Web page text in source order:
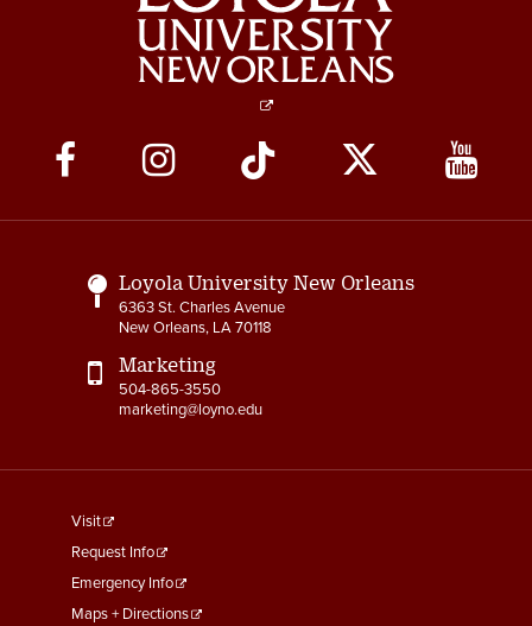
Social
Media
Links
Loyola University New Orleans
6363 St. Charles Avenue
New Orleans, LA 70118
Marketing
504-865-3550
marketing@loyno.edu
footer
menu
First
Visit
Request Info
Emergency Info
Maps + Directions